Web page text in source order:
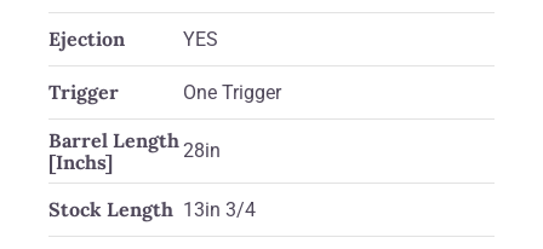
Ejection YES
Trigger One Trigger
Barrel Length
[Inchs]
28in
Stock Length 13in 3/4